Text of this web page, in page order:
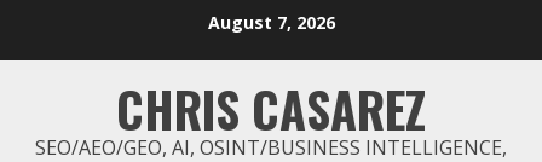
August 7, 2026
CHRIS CASAREZ
SEO/AEO/GEO, AI, OSINT/BUSINESS INTELLIGENCE,